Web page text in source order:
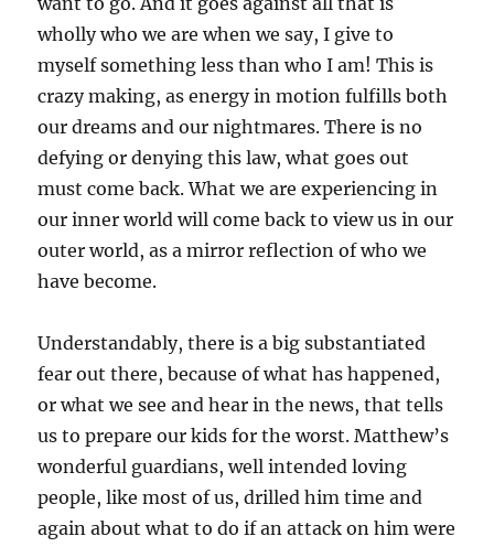
wholly who we are when we say, I give to
myself something less than who I am! This is
crazy making, as energy in motion fulfills both
our dreams and our nightmares. There is no
defying or denying this law, what goes out
must come back. What we are experiencing in
our inner world will come back to view us in our
outer world, as a mirror reflection of who we
have become.
Understandably, there is a big substantiated
fear out there, because of what has happened,
or what we see and hear in the news, that tells
us to prepare our kids for the worst. Matthew’s
wonderful guardians, well intended loving
people, like most of us, drilled him time and
again about what to do if an attack on him were